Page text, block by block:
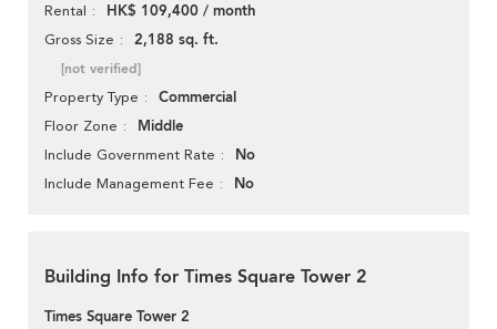
Rental HK$ 109,400 / month
Gross Size 2,188 sq. ft.
[not verified]
Property Type Commercial
Floor Zone Middle
Include Government Rate No
Include Management Fee No
Building Info for Times Square Tower 2
Times Square Tower 2